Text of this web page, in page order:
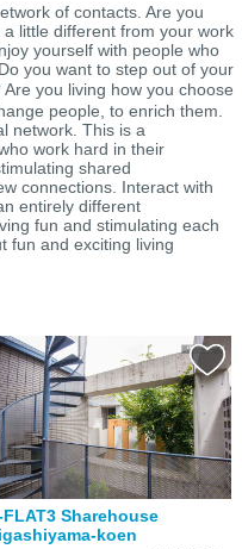
of contacts. Are you
little different from your work
yourself with people who
you want to step out of your
you living how you choose
people, to enrich them.
network. This is a
work hard in their
shared
connections. Interact with
entirely different
fun and stimulating each
fun and exciting living
FLAT3 Sharehouse
koen